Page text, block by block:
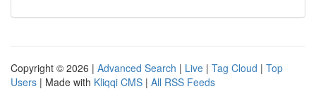
Copyright © 2026 | Advanced Search | Live | Tag Cloud | Top
Users | Made with Kliqqi CMS | All RSS Feeds